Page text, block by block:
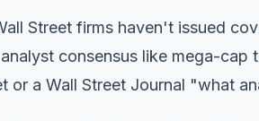
Street firms haven't issued
consensus like mega-
or a Wall Street Journal "what